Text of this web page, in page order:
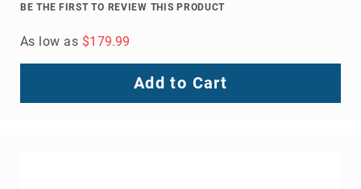
BE THE FIRST TO REVIEW THIS PRODUCT
As low as $179.99
Add to Cart